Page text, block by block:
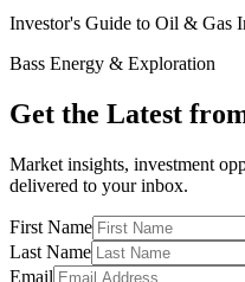
Investor's Guide to Oil & Gas
Bass Energy & Exploration
Get the Latest
Market insights, investment
delivered to your inbox.
First Name
Last Name
Email